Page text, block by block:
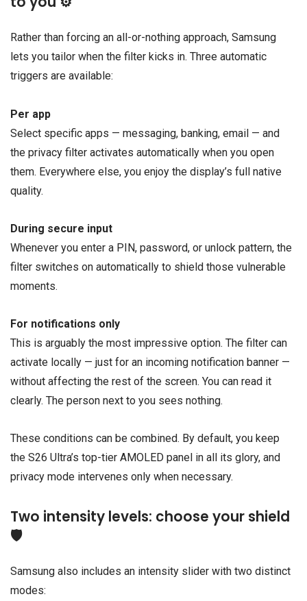
Rather than forcing an all-or-nothing approach, Samsung
lets you tailor when the filter kicks in. Three automatic
triggers are available:
Per app
Select specific apps — messaging, banking, email — and
the privacy filter activates automatically when you open
them. Everywhere else, you enjoy the display’s full native
quality.
During secure input
Whenever you enter a PIN, password, or unlock pattern, the
filter switches on automatically to shield those vulnerable
moments.
For notifications only
This is arguably the most impressive option. The filter can
activate locally — just for an incoming notification banner —
without affecting the rest of the screen. You can read it
clearly. The person next to you sees nothing.
These conditions can be combined. By default, you keep
the S26 Ultra’s top-tier AMOLED panel in all its glory, and
privacy mode intervenes only when necessary.
Two intensity levels: choose your shield
🛡️
Samsung also includes an intensity slider with two distinct
modes: